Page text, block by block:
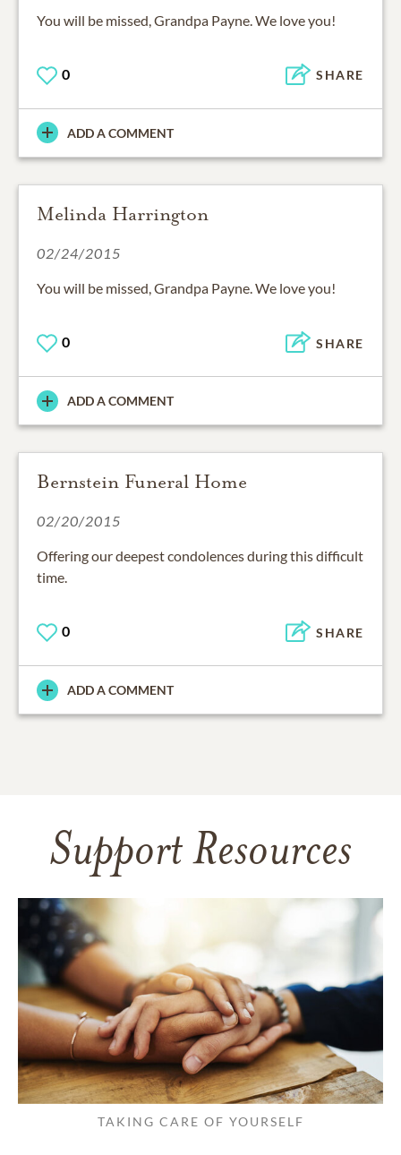
You will be missed, Grandpa Payne. We love you!
0 SHARE
ADD A COMMENT
Melinda Harrington
02/24/2015
You will be missed, Grandpa Payne. We love you!
0 SHARE
ADD A COMMENT
Bernstein Funeral Home
02/20/2015
Offering our deepest condolences during this difficult
0 SHARE
ADD A COMMENT
Support Resources
TAKING CARE OF YOURSELF